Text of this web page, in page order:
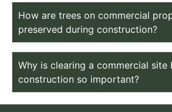
How are trees on commercial
preserved during construction?
Why is clearing a commercial site
construction so important?